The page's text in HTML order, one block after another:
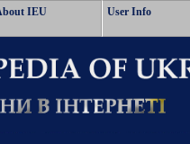
IEU User Info